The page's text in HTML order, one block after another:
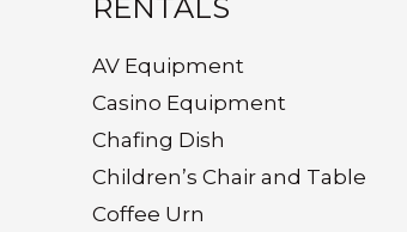
RENTALS
AV Equipment
Casino Equipment
Chafing Dish
Children’s Chair and Table
Coffee Urn